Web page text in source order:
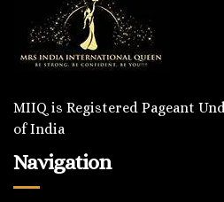
MIIQ is Registered Pageant
of India
Navigation